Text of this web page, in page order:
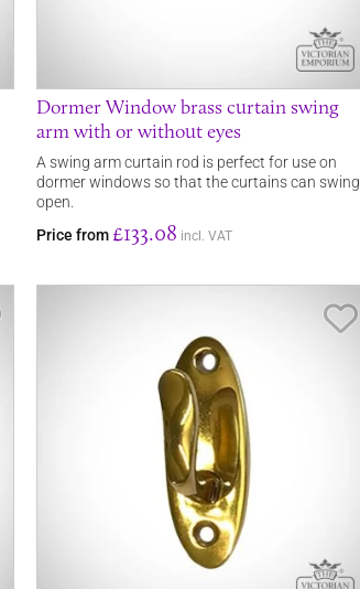
Dormer Window brass curtain swing
arm with or without eyes
A swing arm curtain rod is perfect for use on
dormer windows so that the curtains can swing
open.
Price from £133.08 incl. VAT